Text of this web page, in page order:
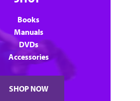
Books
Manuals
DVDs
Accessories
SHOP NOW